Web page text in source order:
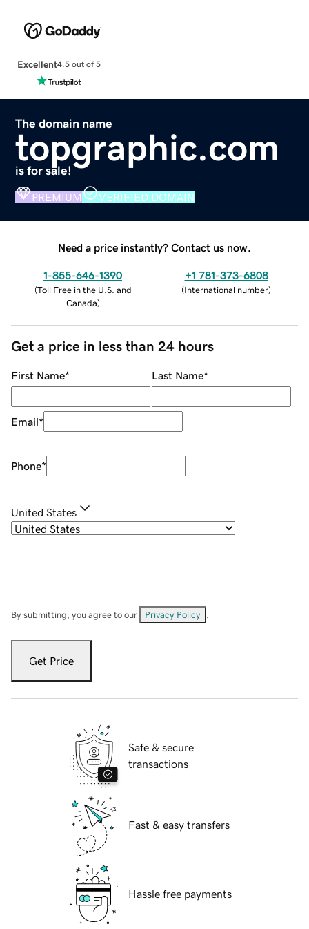
Excellent4.5 out of 5
The domain name
topgraphic.com
is for sale!
PREMIUM VERIFIED DOMAIN
Need a price instantly? Contact us now.
1-855-646-1390
(Toll Free in the U.S. and
Canada)
+1 781-373-6808
(International number)
Get a price in less than 24 hours
First Name* Last Name*
Email*
Phone*
United States
By submitting, you agree to our Privacy Policy
Get Price
Safe & secure
transactions
Fast & easy transfers
Hassle free payments